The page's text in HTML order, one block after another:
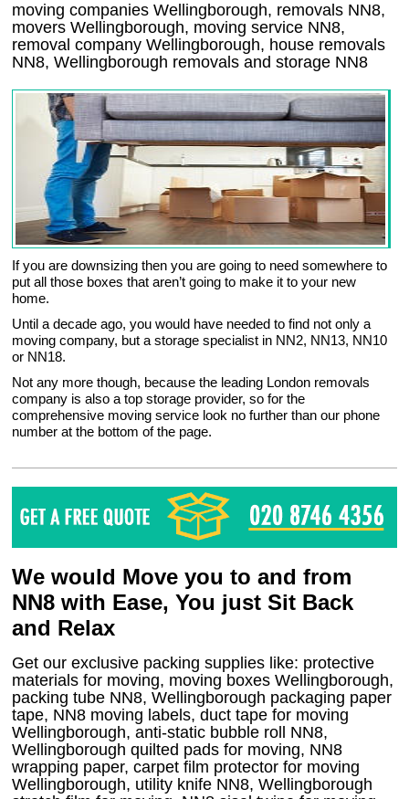
moving companies Wellingborough, removals NN8,
movers Wellingborough, moving service NN8,
removal company Wellingborough, house removals
NN8,Wellingborough removals and storage NN8
If you are downsizing then you are going to need somewhere to
put all those boxes that aren’t going to make it to your new
home.
Until a decade ago, you would have needed to find not only a
moving company, but a storage specialist in NN2, NN13, NN10
or NN18.
Not any more though, because the leading London removals
company is also a top storage provider, so for the
comprehensive moving service look no further than our phone
number at the bottom of the page.
We would Move you to and from
NN8 with Ease, You just Sit Back
and Relax
Get our exclusive packing supplies like: protective
materials for moving, moving boxes Wellingborough,
packing tube NN8, Wellingborough packaging paper
tape, NN8 moving labels, duct tape for moving
Wellingborough, anti-static bubble roll NN8,
Wellingborough quilted pads for moving, NN8
wrapping paper, carpet film protector for moving
Wellingborough, utility knife NN8, Wellingborough